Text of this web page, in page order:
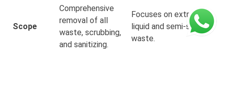
Scope
Comprehensive
removal of all
waste, scrubbing,
and sanitizing.
Focuses on extracting
liquid and semi-solid
waste.